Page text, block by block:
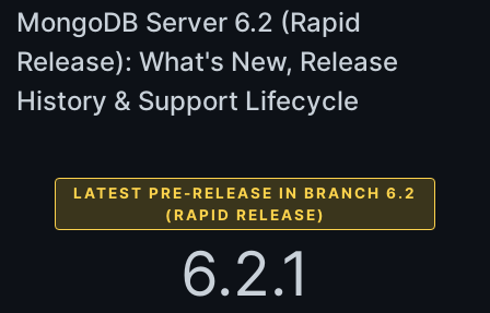
MongoDB Server 6.2 (Rapid
Release): What's New, Release
History & Support Lifecycle
LATEST PRE-RELEASE IN BRANCH 6.2
(RAPID RELEASE)
6.2.1